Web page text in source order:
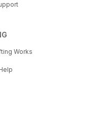
Works